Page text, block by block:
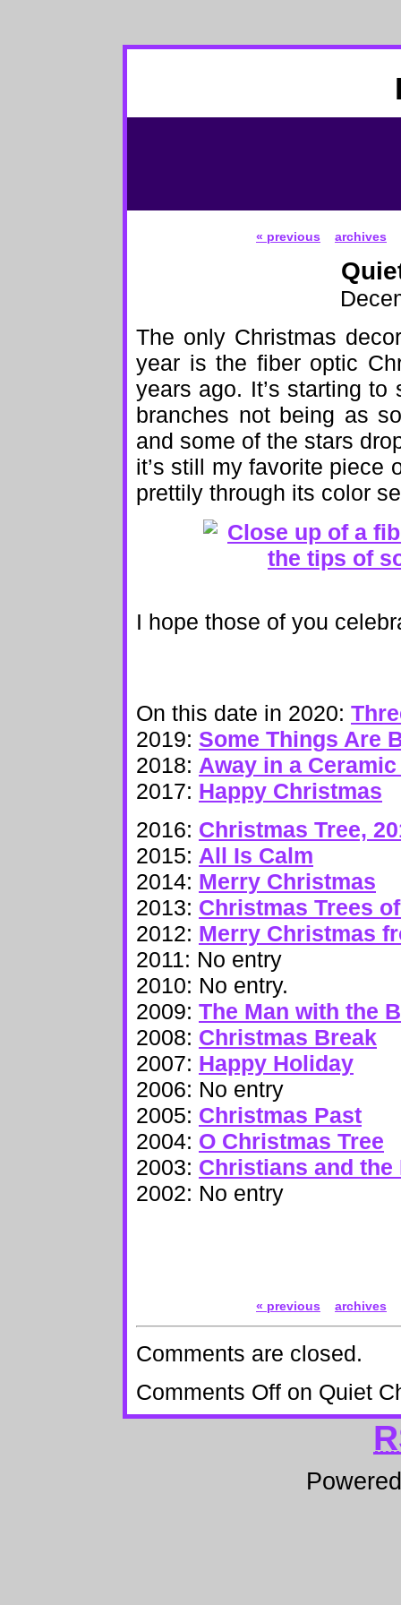
« previous archives
The only Christmas
year is the fiber optic
years ago. It’s starting
branches not being as
and some of the stars
it’s still my favorite piece
prettily through its color
I hope those of you
On this date in 2020:
2019: Some Things Are
2018: Away in a Ceramic
2017: Happy Christmas
2016: Christmas Tree,
2015: All Is Calm
2014: Merry Christmas
2013: Christmas Trees
2012: Merry Christmas
2011: No entry
2010: No entry.
2009: The Man with the
2008: Christmas Break
2007: Happy Holiday
2006: No entry
2005: Christmas Past
2004: O Christmas Tree
2003: Christians and the
2002: No entry
« previous archives
Comments are closed.
Comments Off on Quiet